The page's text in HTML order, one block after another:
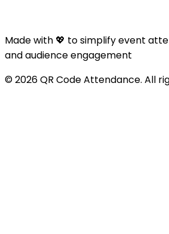
Made with 💖 to simplify event
and audience engagement
© 2026 QR Code Attendance. All